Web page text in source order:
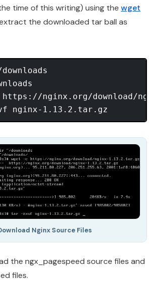
time of this writing) using the wget
the downloaded tar ball as
nginx.org/download/
Nginx Source Files
the ngx_pagespeed source files and
files.